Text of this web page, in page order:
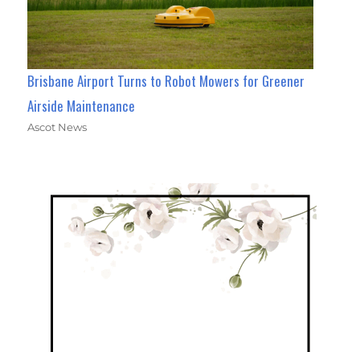
Brisbane Airport Turns to Robot Mowers for Greener
Airside Maintenance
Ascot News